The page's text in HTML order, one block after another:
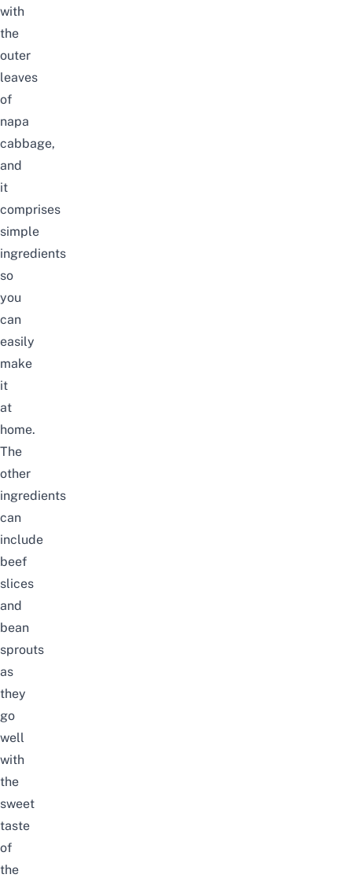
with
the
outer
leaves
of
napa
cabbage,
and
it
comprises
simple
ingredients
so
you
can
easily
make
it
at
home.
The
other
ingredients
can
include
beef
slices
and
bean
sprouts
as
they
go
well
with
the
sweet
taste
of
the